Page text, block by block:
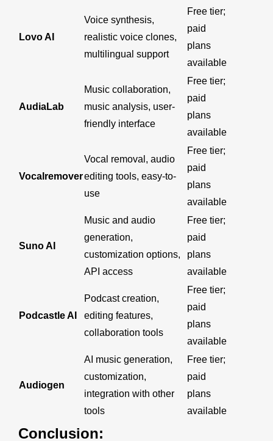
Lovo AI
Voice synthesis,
realistic voice clones,
multilingual support
Free tier;
paid
plans
available
AudiaLab
Music collaboration,
music analysis, user-
friendly interface
Free tier;
paid
plans
available
Vocalremover
Vocal removal, audio
editing tools, easy-to-
use
Free tier;
paid
plans
available
Suno AI
Music and audio
generation,
customization options,
API access
Free tier;
paid
plans
available
Podcastle AI
Podcast creation,
editing features,
collaboration tools
Free tier;
paid
plans
available
Audiogen
AI music generation,
customization,
integration with other
tools
Free tier;
paid
plans
available
Conclusion: